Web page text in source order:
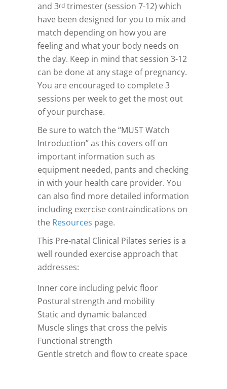
and 3rd trimester (session 7-12) which
have been designed for you to mix and
match depending on how you are
feeling and what your body needs on
the day. Keep in mind that session 3-12
can be done at any stage of pregnancy.
You are encouraged to complete 3
sessions per week to get the most out
of your purchase.
Be sure to watch the “MUST Watch
Introduction” as this covers off on
important information such as
equipment needed, pants and checking
in with your health care provider. You
can also find more detailed information
including exercise contraindications on
the Resources page.
This Pre-natal Clinical Pilates series is a
well rounded exercise approach that
addresses:
Inner core including pelvic floor
Postural strength and mobility
Static and dynamic balanced
Muscle slings that cross the pelvis
Functional strength
Gentle stretch and flow to create space